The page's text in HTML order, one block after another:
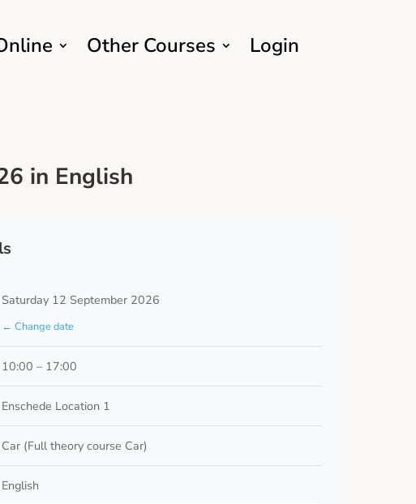
Other Courses Login
in English
Saturday 12 September 2026
← Change date
10:00 – 17:00
Enschede Location 1
Car (Full theory course Car)
English